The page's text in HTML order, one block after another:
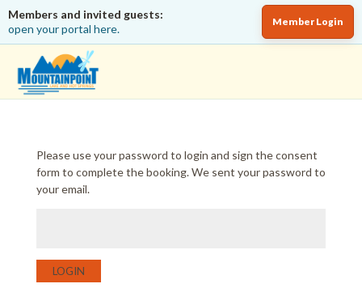
Members and invited guests:
open your portal here.
Member Login
Please use your password to login and sign the consent
form to complete the booking. We sent your password to
your email.
LOGIN